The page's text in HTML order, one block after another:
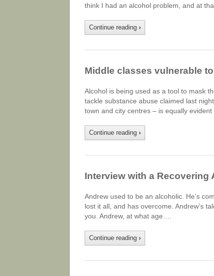
think I had an alcohol problem, and at
Continue reading ›
Middle classes vulnerable
Alcohol is being used as a tool to mask
tackle substance abuse claimed last
town and city centres – is equally
Continue reading ›
Interview with a Recovering
Andrew used to be an alcoholic. He’s
lost it all, and has overcome. Andrew’s
you. Andrew, at what age….
Continue reading ›